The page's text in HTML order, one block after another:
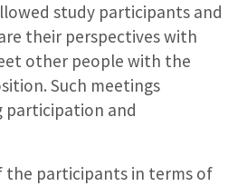
study participants and
their perspectives with
other people with the
Such meetings
participation and
the participants in terms of